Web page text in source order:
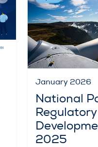
January 2026
National
Regulatory
2025